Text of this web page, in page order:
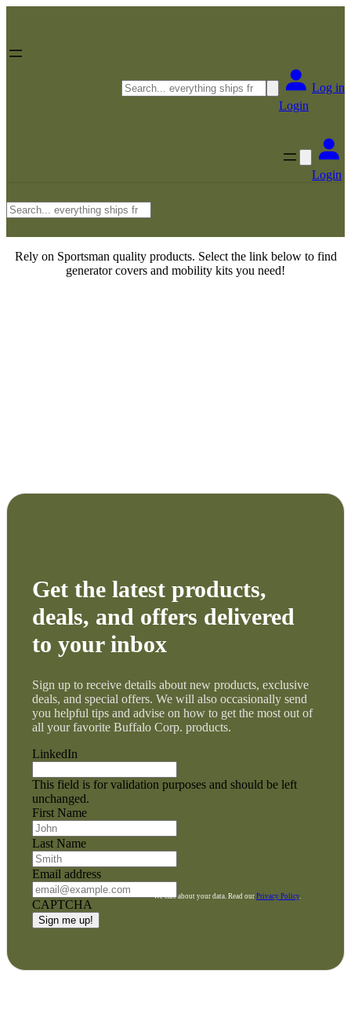
Search
Login
Log in
Login
Search
Rely on Sportsman quality products. Select the link below to find
generator covers and mobility kits you need!
Get the latest products,
deals, and offers delivered
to your inbox
Sign up to receive details about new products, exclusive
deals, and special offers. We will also occasionally send
you helpful tips and advise on how to get the most out of
all your favorite Buffalo Corp. products.
LinkedIn
This field is for validation purposes and should be left
unchanged.
First Name
Last Name
Email address
CAPTCHA
We care about your data. Read our Privacy Policy.